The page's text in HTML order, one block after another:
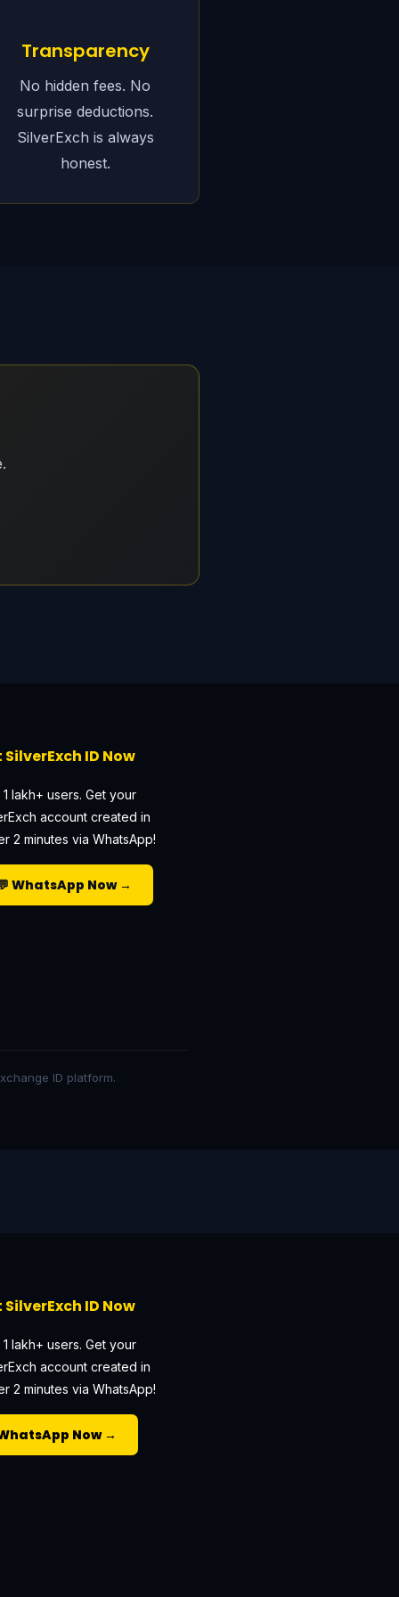
Transparency
No hidden fees. No
surprise deductions.
SilverExch is always
honest.
SilverExch ID Now
lakh+ users. Get your
account created in
2 minutes via WhatsApp!
WhatsApp Now →
ID platform.
SilverExch ID Now
lakh+ users. Get your
account created in
2 minutes via WhatsApp!
Now →